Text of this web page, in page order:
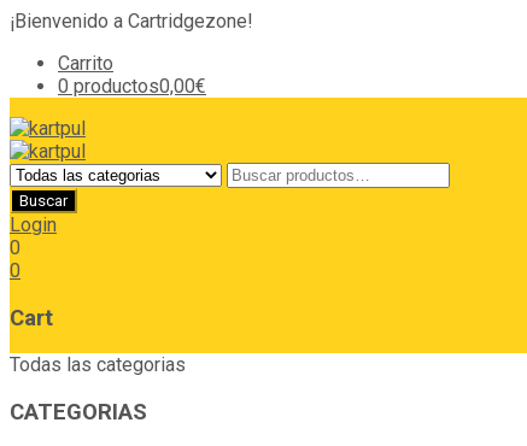
¡Bienvenido a Cartridgezone!
Carrito
0 productos0,00€
Login
0
0
Cart
Todas las categorias
CATEGORIAS